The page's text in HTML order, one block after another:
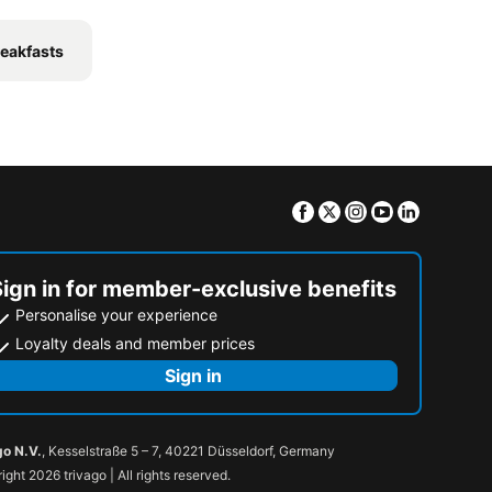
Facebook
TwitterInstagram
Youtube
in for member-exclusive benefits
Personalise your experience
Loyalty deals and member prices
Sign in
N.V., Kesselstraße 5 – 7, 40221 Düsseldorf, Germany
2026 trivago | All rights reserved.